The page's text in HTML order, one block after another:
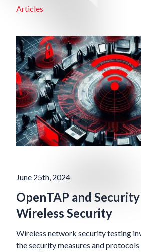
Articles
June 25th, 2024
OpenTAP and
Wireless Security
Wireless network security testing
the security measures and